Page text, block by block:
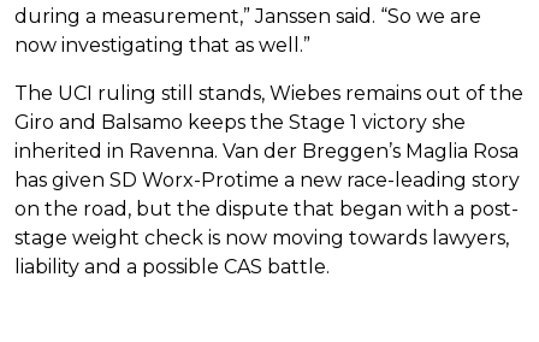
during a measurement,” Janssen said. “So we are
now investigating that as well.”
The UCI ruling still stands, Wiebes remains out of the
Giro and Balsamo keeps the Stage 1 victory she
inherited in Ravenna. Van der Breggen’s Maglia Rosa
has given SD Worx-Protime a new race-leading story
on the road, but the dispute that began with a post-
stage weight check is now moving towards lawyers,
liability and a possible CAS battle.